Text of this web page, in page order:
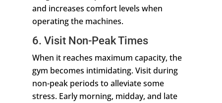
and increases comfort levels when
operating the machines.
6. Visit Non-Peak Times
When it reaches maximum capacity, the
gym becomes intimidating. Visit during
non-peak periods to alleviate some
stress. Early morning, midday, and late